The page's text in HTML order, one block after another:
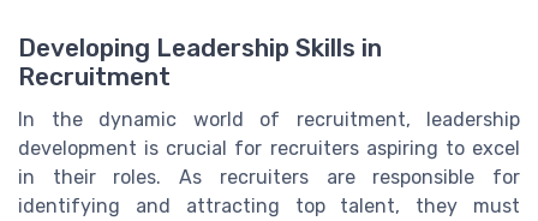
Developing Leadership Skills in
Recruitment
In the dynamic world of recruitment, leadership
development is crucial for recruiters aspiring to excel
in their roles. As recruiters are responsible for
identifying and attracting top talent, they must